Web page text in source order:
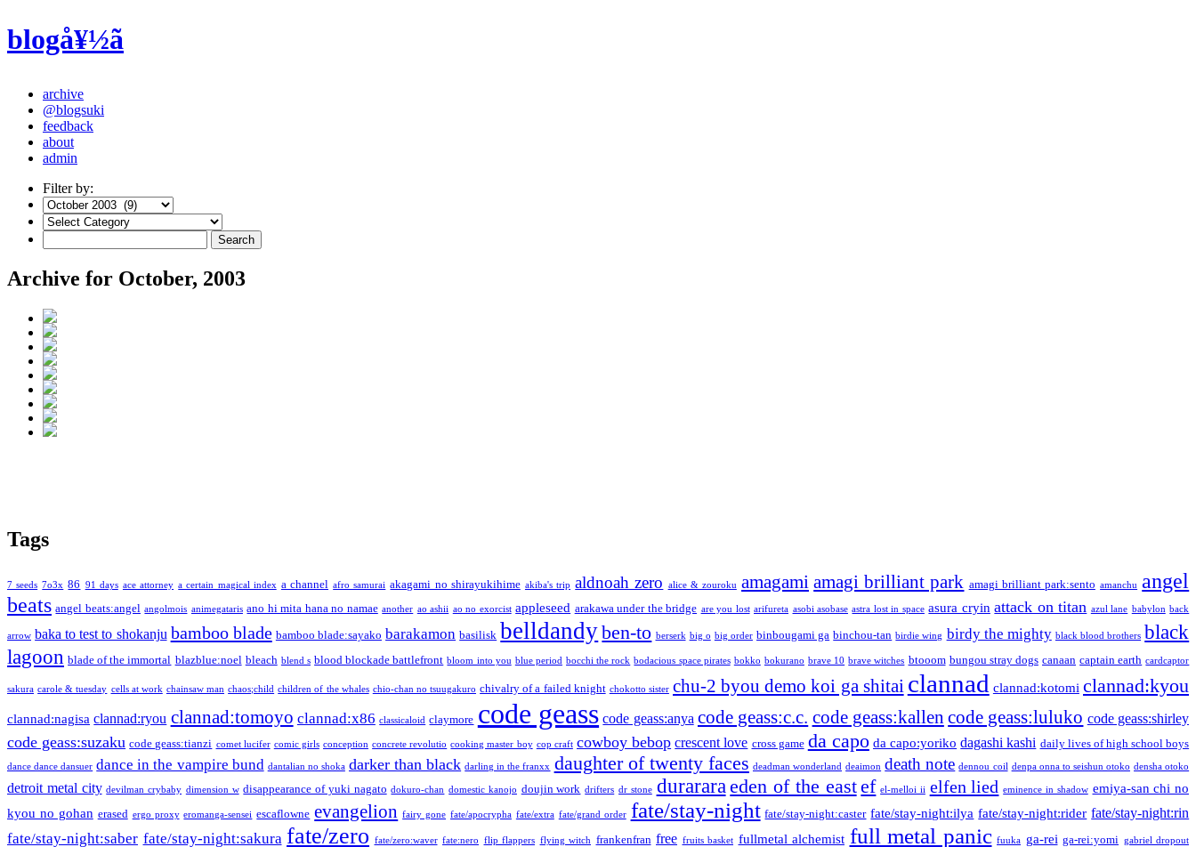
blogå¥½ã
archive
@blogsuki
feedback
about
admin
Filter by:
Archive for October, 2003
Tags
7 seeds 7o3x 86 91 days ace attorney a certain magical index a channel afro samurai akagami no shirayukihime akiba's trip aldnoah zero alice & zouroku amagami amagi brilliant park amagi brilliant park:sento amanchu angel
beats angel beats:angel angolmois animegataris ano hi mita hana no namae another ao ashii ao no exorcist appleseed arakawa under the bridge are you lost arifureta asobi asobase astra lost in space asura cryin attack on titan azul lane babylon back
arrow baka to test to shokanju bamboo blade bamboo blade:sayako barakamon basilisk belldandyben-to berserk big o big order binbougami ga binchou-tan birdie wing birdy the mighty black blood brothers black
lagoon blade of the immortal blazblue:noel bleach blend s blood blockade battlefront bloom into you blue period bocchi the rock bodacious space pirates bokko bokurano brave 10 brave witches btooom bungou stray dogs canaan captain earth cardcaptor
sakura carole & tuesday cells at work chainsaw man chaos;child children of the whales chio-chan no tsuugakuro chivalry of a failed knight chokotto sister chu-2 byou demo koi ga shitai clannad clannad:kotomi clannad:kyou
clannad:nagisa clannad:ryou clannad:tomoyo clannad:x86 classicaloid claymore code geass code geass:anya code geass:c.c. code geass:kallen code geass:luluko code geass:shirley
code geass:suzaku code geass:tianzi comet lucifer comic girls conception concrete revolutio cooking master boy cop craft cowboy bebop crescent love cross game da capo da capo:yoriko dagashi kashi daily lives of high school boys
dance dance dansuer dance in the vampire bund dantalian no shoka darker than black darling in the franxx daughter of twenty faces deadman wonderland deaimon death note dennou coil denpa onna to seishun otoko densha otoko
detroit metal city devilman crybaby dimension w disappearance of yuki nagato dokuro-chan domestic kanojo doujin work drifters dr stone durarara eden of the eastef el-melloi ii elfen lied eminence in shadow emiya-san chi no
kyou no gohan erased ergo proxy eromanga-sensei escaflowne evangelion fairy gone fate/apocrypha fate/extra fate/grand order fate/stay-night fate/stay-night:caster fate/stay-night:ilya fate/stay-night:rider fate/stay-night:rin
fate/stay-night:saber fate/stay-night:sakura fate/zero fate/zero:waver fate:nero flip flappers flying witch frankenfran free fruits basket fullmetal alchemist full metal panic fuuka ga-rei ga-rei:yomi gabriel dropout